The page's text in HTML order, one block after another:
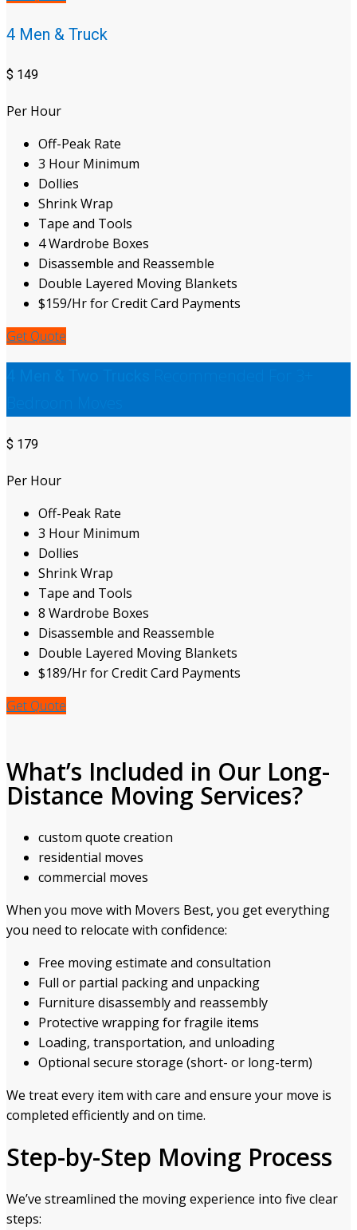
4 Men & Truck
$ 149
Per Hour
Off-Peak Rate
3 Hour Minimum
Dollies
Shrink Wrap
Tape and Tools
4 Wardrobe Boxes
Disassemble and Reassemble
Double Layered Moving Blankets
$159/Hr for Credit Card Payments
Get Quote
$ 179
Per Hour
Off-Peak Rate
3 Hour Minimum
Dollies
Shrink Wrap
Tape and Tools
8 Wardrobe Boxes
Disassemble and Reassemble
Double Layered Moving Blankets
$189/Hr for Credit Card Payments
Get Quote
What’s Included in Our Long-
Distance Moving Services?
custom quote creation
residential moves
commercial moves
When you move with Movers Best, you get everything
you need to relocate with confidence:
Free moving estimate and consultation
Full or partial packing and unpacking
Furniture disassembly and reassembly
Protective wrapping for fragile items
Loading, transportation, and unloading
Optional secure storage (short- or long-term)
We treat every item with care and ensure your move is
completed efficiently and on time.
Step-by-Step Moving Process
We’ve streamlined the moving experience into five clear
steps: